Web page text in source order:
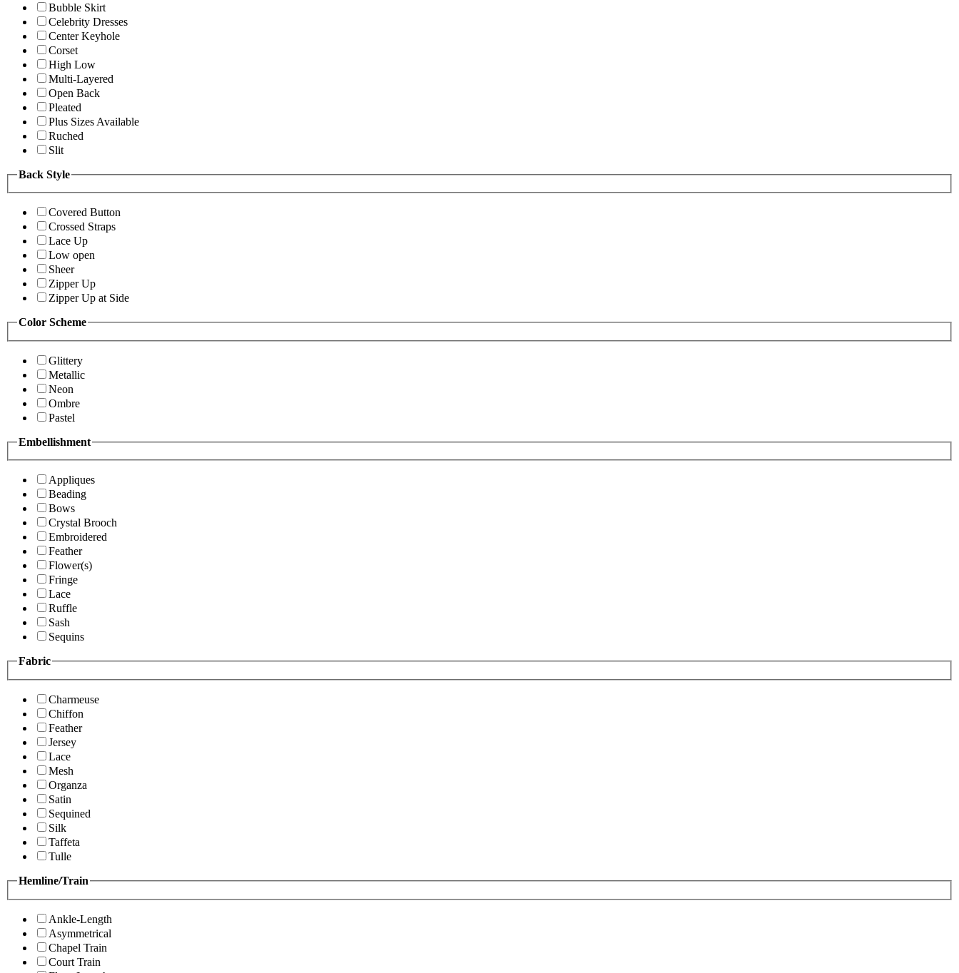
Bubble Skirt
Celebrity Dresses
Center Keyhole
Corset
High Low
Multi-Layered
Open Back
Pleated
Plus Sizes Available
Ruched
Slit
Back Style
Covered Button
Crossed Straps
Lace Up
Low open
Sheer
Zipper Up
Zipper Up at Side
Color Scheme
Glittery
Metallic
Neon
Ombre
Pastel
Embellishment
Appliques
Beading
Bows
Crystal Brooch
Embroidered
Feather
Flower(s)
Fringe
Lace
Ruffle
Sash
Sequins
Fabric
Charmeuse
Chiffon
Feather
Jersey
Lace
Mesh
Organza
Satin
Sequined
Silk
Taffeta
Tulle
Hemline/Train
Ankle-Length
Asymmetrical
Chapel Train
Court Train